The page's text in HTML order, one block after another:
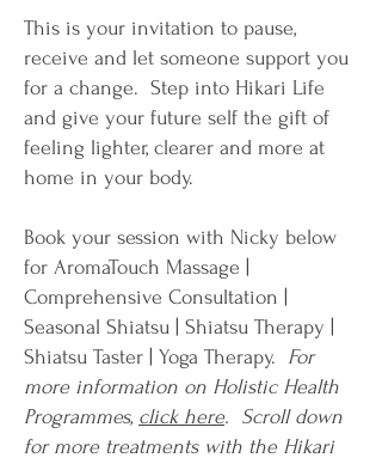
This is your invitation to pause,
receive and let someone support you
for a change.​ Step into Hikari Life
and give your future self the gift of
feeling lighter, clearer and more at
home in your body.
Book your session with Nicky below
for AromaTouch Massage |
Comprehensive Consultation |
Seasonal Shiatsu | Shiatsu Therapy |
Shiatsu Taster | Yoga Therapy. For
more information on Holistic Health
Programmes, click here. Scroll down
for more treatments with the Hikari